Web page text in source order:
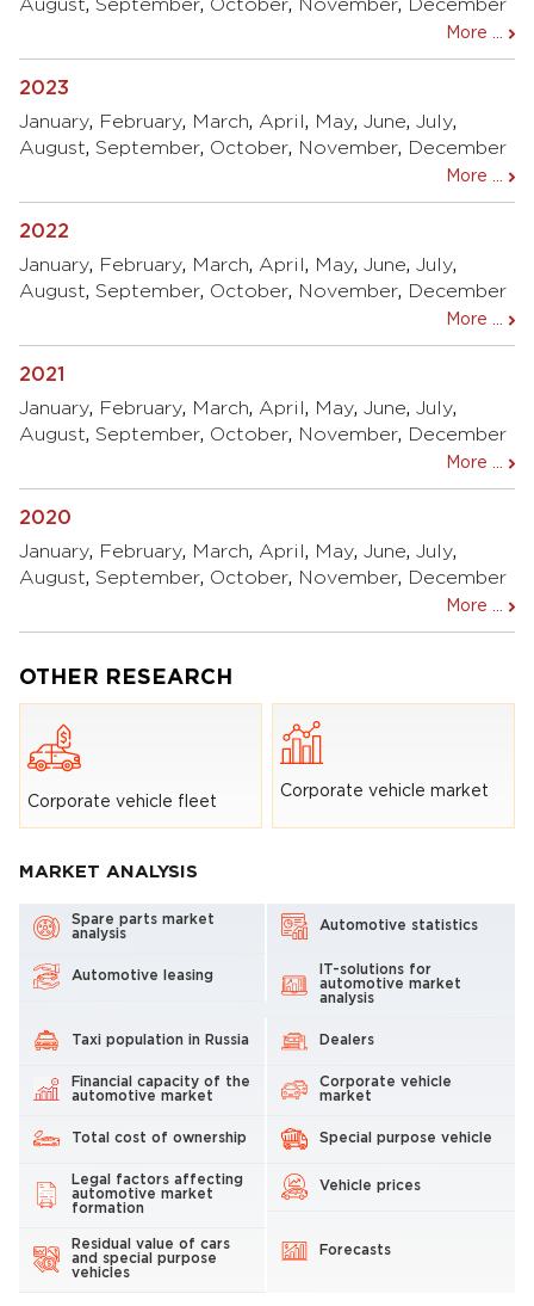
August, September, October, November, December
More ...
2023
January, February, March, April , May, June, July,
August, September, October, November, December
More ...
2022
January, February, March, April , May, June, July,
August, September, October, November, December
More ...
2021
January, February, March, April , May, June, July,
August, September, October, November, December
More ...
2020
January, February, March, April , May, June, July,
August, September, October, November, December
More ...
OTHER RESEARCH
Corporate vehicle fleet
Corporate vehicle market
MARKET ANALYSIS
Spare parts market
analysis
Automotive statistics
Automotive leasing
IT-solutions for
automotive market
analysis
Taxi population in Russia Dealers
Financial capacity of the
automotive market
Corporate vehicle
market
Total cost of ownership Special purpose vehicle
Legal factors affecting
automotive market
formation
Vehicle prices
Residual value of cars
and special purpose
vehicles
Forecasts